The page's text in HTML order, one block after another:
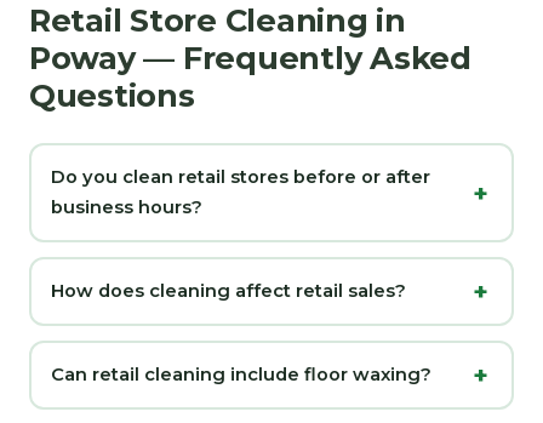
Retail Store Cleaning in
Poway — Frequently Asked
Questions
Do you clean retail stores before or after
business hours?
How does cleaning affect retail sales?
Can retail cleaning include floor waxing?